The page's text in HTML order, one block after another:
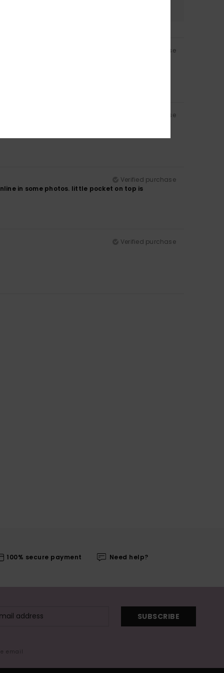
Verified purchase
Verified purchase
Verified purchase
in some photos. little pocket on top is
Verified purchase
100% secure payment Need help?
SUBSCRIBE
email